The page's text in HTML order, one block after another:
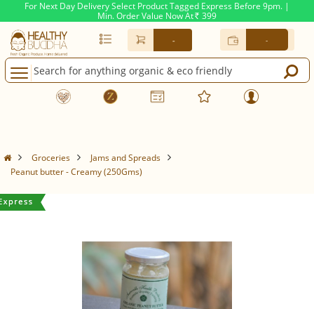
For Next Day Delivery Select Product Tagged Express Before 9pm. |
Min. Order Value Now At Rs. 399
- -
Groceries
Jams and Spreads
Peanut butter - Creamy (250Gms)